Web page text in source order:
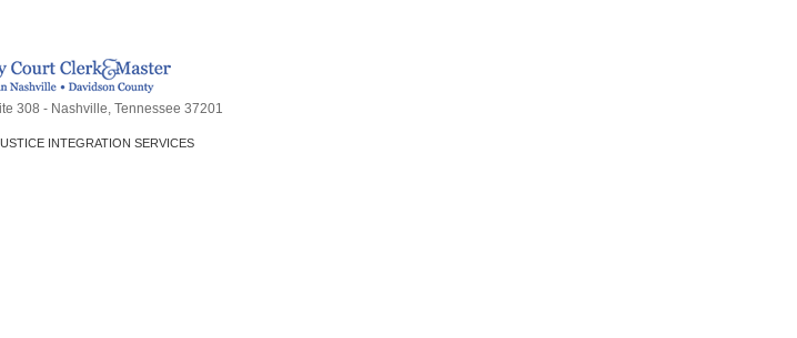
308 - Nashville, Tennessee 37201
INTEGRATION SERVICES